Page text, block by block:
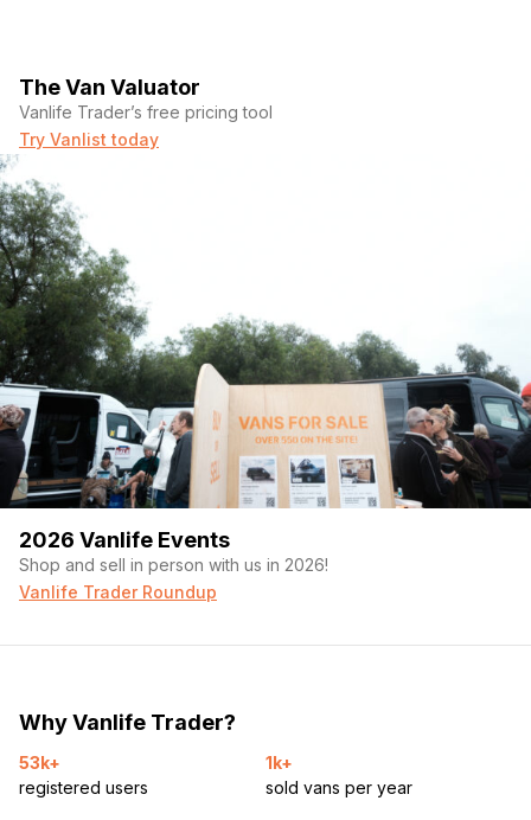
The Van Valuator
Vanlife Trader’s free pricing tool
Try Vanlist today
2026 Vanlife Events
Shop and sell in person with us in 2026!
Vanlife Trader Roundup
Why Vanlife Trader?
53k+
registered users
1k+
sold vans per year